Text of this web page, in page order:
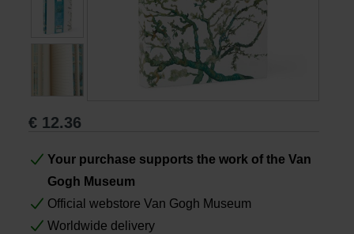
Books
Gifts
€ 12.36
Your purchase supports the work of the Van
Gogh Museum
Official webstore Van Gogh Museum
Worldwide delivery